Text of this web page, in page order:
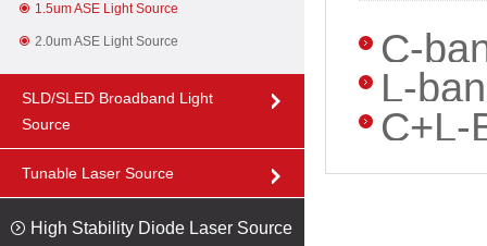
1.5um ASE Light Source
2.0um ASE Light Source
SLD/SLED Broadband Light
Source
Tunable Laser Source
High Stability Diode Laser Source
C-
L-
C+L-